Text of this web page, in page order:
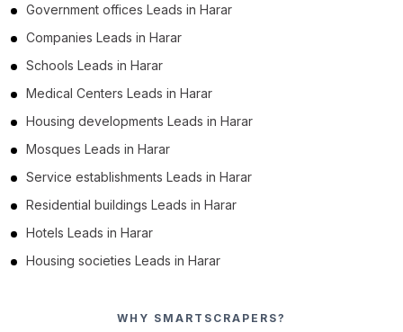
Government offices Leads in Harar
Companies Leads in Harar
Schools Leads in Harar
Medical Centers Leads in Harar
Housing developments Leads in Harar
Mosques Leads in Harar
Service establishments Leads in Harar
Residential buildings Leads in Harar
Hotels Leads in Harar
Housing societies Leads in Harar
WHY SMARTSCRAPERS?